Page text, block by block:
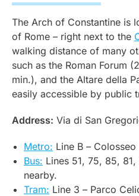
The Arch of Constantine is
of Rome – right next to the
walking distance of many
such as the Roman Forum
min.), and the Altare della
easily accessible by public
Address: Via di San
Metro: Line B – Colosseo
Bus: Lines 51, 75, 85, 81,
nearby.
Tram: Line 3 – Parco